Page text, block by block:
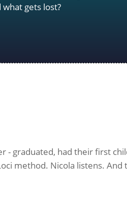
what gets lost?
- graduated, had their first
method. Nicola listens. And